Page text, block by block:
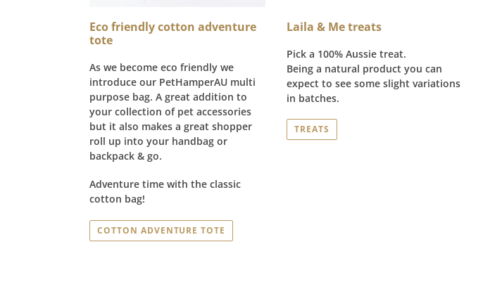
Eco friendly cotton adventure
tote
As we become eco friendly we
introduce our PetHamperAU multi
purpose bag. A great addition to
your collection of pet accessories
but it also makes a great shopper
roll up into your handbag or
backpack & go.
Adventure time with the classic
cotton bag!
COTTON ADVENTURE TOTE
Laila & Me treats
Pick a 100% Aussie treat.
Being a natural product you can
expect to see some slight variations
in batches.
TREATS